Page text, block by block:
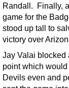
Randall. Finally,
game for the
stood up tall to
victory over
Jay Valai blocked
point which
Devils even and